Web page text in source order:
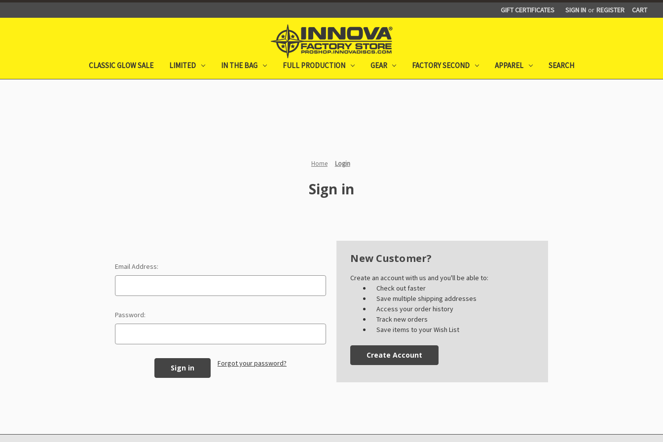
GIFT CERTIFICATES SIGN IN or REGISTER CART
CLASSIC GLOW SALE LIMITED IN THE BAG FULL PRODUCTION GEAR FACTORY SECOND APPAREL SEARCH
Home Login
Sign in
Email Address:
Password:
Forgot your password?
New Customer?
Create an account with us and you'll be able to:
Check out faster
Save multiple shipping addresses
Access your order history
Track new orders
Save items to your Wish List
Create Account